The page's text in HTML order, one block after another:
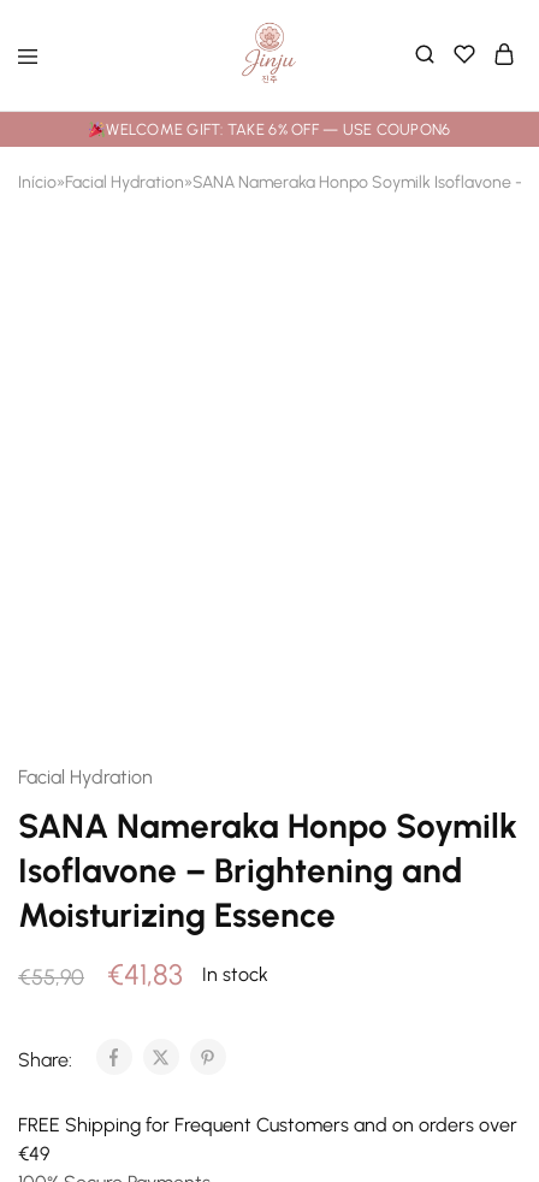
WELCOME GIFT: TAKE 6% OFF — USE COUPON6
Início»Facial Hydration»SANA Nameraka Honpo Soymilk Isoflavone –
Facial Hydration
SANA Nameraka Honpo Soymilk
Isoflavone – Brightening and
Moisturizing Essence
€55,90 €41,83 In stock
Share:
FREE Shipping for Frequent Customers and on orders over
€49